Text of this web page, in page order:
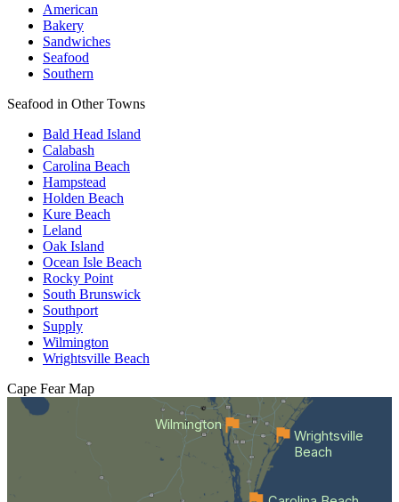
American
Bakery
Sandwiches
Seafood
Southern
Seafood in Other Towns
Bald Head Island
Calabash
Carolina Beach
Hampstead
Holden Beach
Kure Beach
Leland
Oak Island
Ocean Isle Beach
Rocky Point
South Brunswick
Southport
Supply
Wilmington
Wrightsville Beach
Cape Fear Map
Wilmington
Wrightsville
Beach